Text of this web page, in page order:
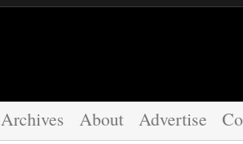
Archives About Advertise